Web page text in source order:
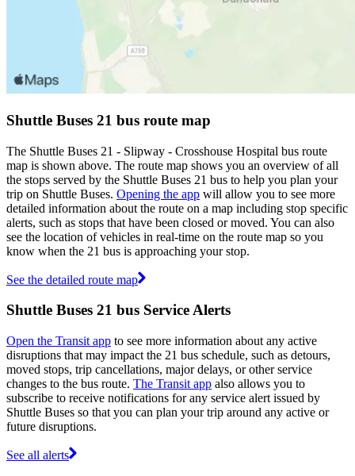
Shuttle Buses 21 bus route map
The Shuttle Buses 21 - Slipway - Crosshouse Hospital bus route
map is shown above. The route map shows you an overview of all
the stops served by the Shuttle Buses 21 bus to help you plan your
trip on Shuttle Buses. Opening the app will allow you to see more
detailed information about the route on a map including stop specific
alerts, such as stops that have been closed or moved. You can also
see the location of vehicles in real-time on the route map so you
know when the 21 bus is approaching your stop.
See the detailed route map
Shuttle Buses 21 bus Service Alerts
Open the Transit app to see more information about any active
disruptions that may impact the 21 bus schedule, such as detours,
moved stops, trip cancellations, major delays, or other service
changes to the bus route. The Transit app also allows you to
subscribe to receive notifications for any service alert issued by
Shuttle Buses so that you can plan your trip around any active or
future disruptions.
See all alerts